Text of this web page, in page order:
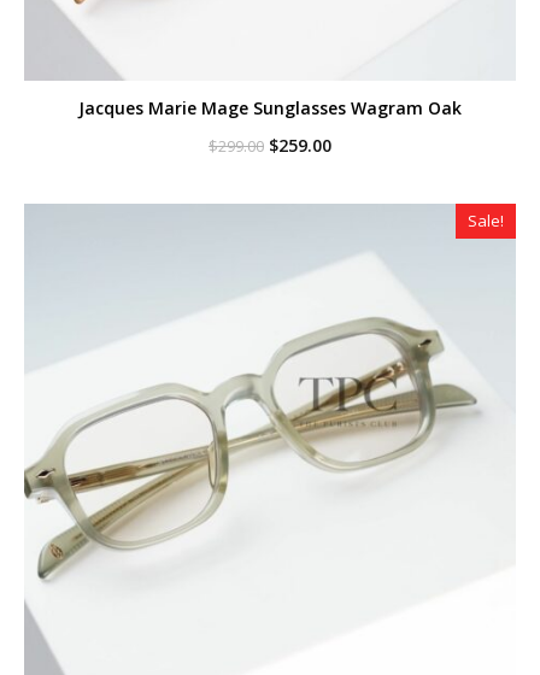
Jacques Marie Mage Sunglasses Wagram Oak
$299.00 Original
$299.00.
$259.00Current
$259.00.
Sale!